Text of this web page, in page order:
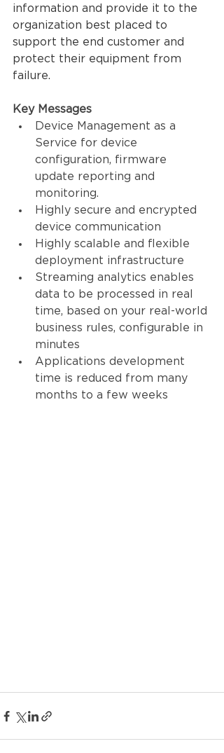
information and provide it to the
organization best placed to
support the end customer and
protect their equipment from
failure.
Key Messages
Device Management as a
Service for device
configuration, firmware
update reporting and
monitoring.
Highly secure and encrypted
device communication
Highly scalable and flexible
deployment infrastructure
Streaming analytics enables
data to be processed in real
time, based on your real-world
business rules, configurable in
minutes
Applications development
time is reduced from many
months to a few weeks